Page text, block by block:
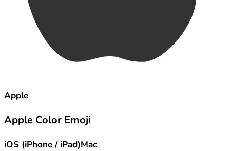
Apple
Apple Color Emoji
iOS (iPhone / iPad)Mac